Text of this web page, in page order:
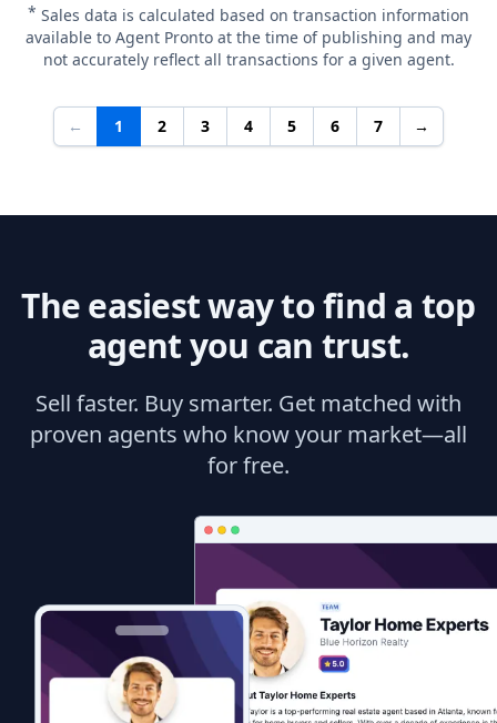
* Sales data is calculated based on transaction information
available to Agent Pronto at the time of publishing and may
not accurately reflect all transactions for a given agent.
← 1 2 3 4 5 6 7 →
The easiest way to find a top
agent you can trust.
Sell faster. Buy smarter. Get matched with
proven agents who know your market—all
for free.